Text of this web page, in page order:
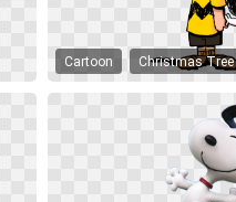
Cartoon Christmas Tree